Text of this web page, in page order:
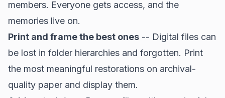
members. Everyone gets access, and the
memories live on.
Print and frame the best ones -- Digital files can
be lost in folder hierarchies and forgotten. Print
the most meaningful restorations on archival-
quality paper and display them.